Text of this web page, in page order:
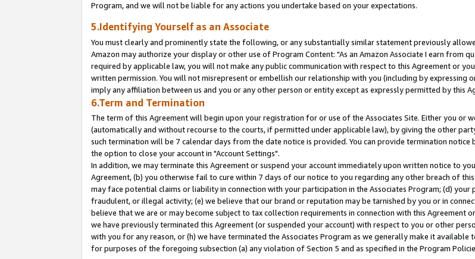
Program, and we will not be liable for any actions you undertake based on your expectations.
5.Identifying Yourself as an Associate
You must clearly and prominently state the following, or any substantially similar statement previously
Amazon may authorize your display or other use of Program Content: "As an Amazon Associate I earn from
required by applicable law, you will not make any public communication with respect to this Agreement or
written permission. You will not misrepresent or embellish our relationship with you (including by expressing
imply any affiliation between us and you or any other person or entity except as expressly permitted by this
6.Term and Termination
The term of this Agreement will begin upon your registration for or use of the Associates Site. Either you or
(automatically and without recourse to the courts, if permitted under applicable law), by giving the other
such termination will be 7 calendar days from the date notice is provided. You can provide termination
the option to close your account in "Account Settings".
In addition, we may terminate this Agreement or suspend your account immediately upon written notice to
Agreement, (b) you otherwise fail to cure within 7 days of our notice to you regarding any other breach of
may face potential claims or liability in connection with your participation in the Associates Program; (d)
fraudulent, or illegal activity; (e) we believe that our brand or reputation may be tarnished by you or in
believe that we are or may become subject to tax collection requirements in connection with this Agreement
we have previously terminated this Agreement (or suspended your account) with respect to you or other
with you for any reason, or (h) we have terminated the Associates Program as we generally make it
for purposes of the foregoing subsection (a) any violation of Section 5 and as specified in the Program